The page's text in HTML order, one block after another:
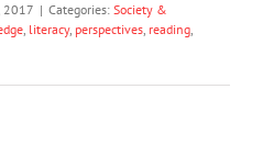
2017 | Categories: Society &
, literacy, perspectives, reading,